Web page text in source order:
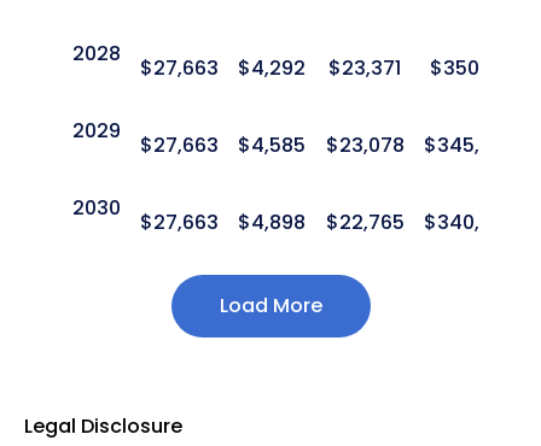
2028
$27,663 $4,292 $23,371 $350,411
2029
$27,663 $4,585 $23,078 $345,827
2030
$27,663 $4,898 $22,765 $340,930
Load More
Legal Disclosure